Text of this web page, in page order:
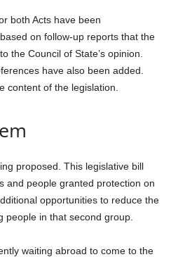
both Acts have been
on follow-up reports that the
the Council of State’s opinion.
have also been added.
content of the legislation.
proposed. This legislative bill
and people granted protection on
opportunities to reduce the
people in that second group.
waiting abroad to come to the